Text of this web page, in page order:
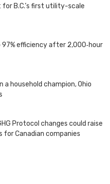
for B.C.’s first utility-scale
efficiency after 2,000‑hour
household champion, Ohio
Protocol changes could raise
Canadian companies